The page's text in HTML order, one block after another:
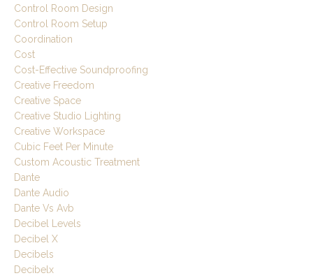
Control Room Design
Control Room Setup
Coordination
Cost
Cost-Effective Soundproofing
Creative Freedom
Creative Space
Creative Studio Lighting
Creative Workspace
Cubic Feet Per Minute
Custom Acoustic Treatment
Dante
Dante Audio
Dante Vs Avb
Decibel Levels
Decibel X
Decibels
Decibelx